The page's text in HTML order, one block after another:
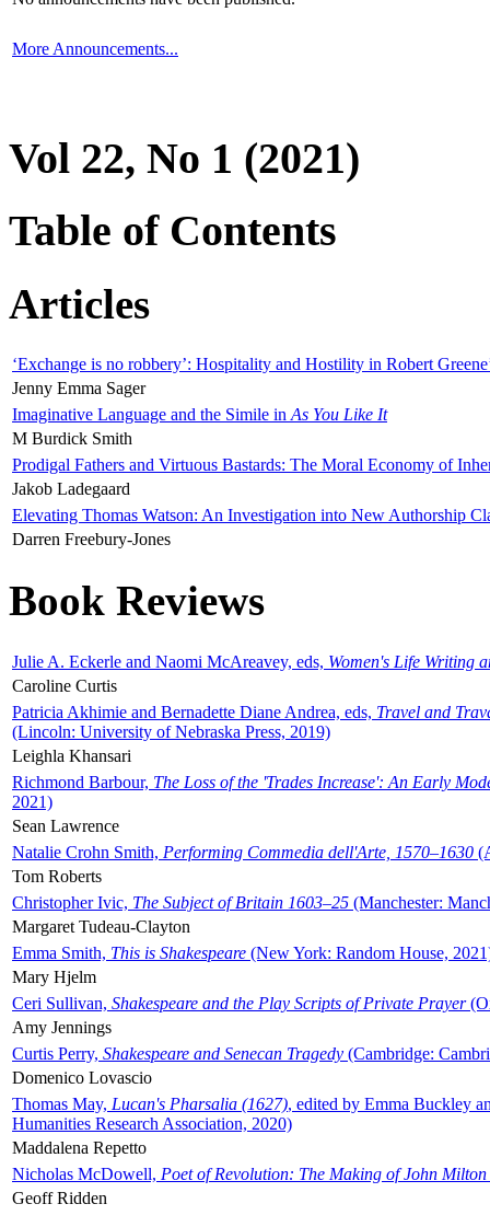
More Announcements...
Vol 22, No 1 (2021)
Table of Contents
Articles
‘Exchange is no robbery’: Hospitality and Hostility in Robert
Jenny Emma Sager
Imaginative Language and the Simile in As You Like It
M Burdick Smith
Prodigal Fathers and Virtuous Bastards: The Moral Economy of
Jakob Ladegaard
Elevating Thomas Watson: An Investigation into New Authorship
Darren Freebury-Jones
Book Reviews
Julie A. Eckerle and Naomi McAreavey, eds, Women's Life Writing
Caroline Curtis
Patricia Akhimie and Bernadette Diane Andrea, eds, Travel and
(Lincoln: University of Nebraska Press, 2019)
Leighla Khansari
Richmond Barbour, The Loss of the 'Trades Increase': An Early
2021)
Sean Lawrence
Natalie Crohn Smith, Performing Commedia dell'Arte, 1570–1630
Tom Roberts
Christopher Ivic, The Subject of Britain 1603–25 (Manchester:
Margaret Tudeau-Clayton
Emma Smith, This is Shakespeare (New York: Random House,
Mary Hjelm
Ceri Sullivan, Shakespeare and the Play Scripts of Private Prayer
Amy Jennings
Curtis Perry, Shakespeare and Senecan Tragedy (Cambridge:
Domenico Lovascio
Thomas May, Lucan's Pharsalia (1627), edited by Emma Buckley
Humanities Research Association, 2020)
Maddalena Repetto
Nicholas McDowell, Poet of Revolution: The Making of John Milton
Geoff Ridden